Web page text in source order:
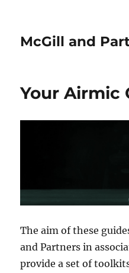
McGill and
Your Airmic
The aim of these
and Partners in
provide a set of